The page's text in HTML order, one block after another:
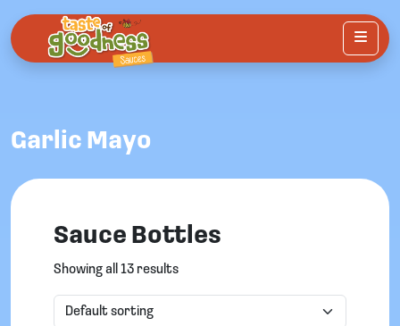
Menu
Garlic Mayo
Sauce Bottles
Showing all 13 results